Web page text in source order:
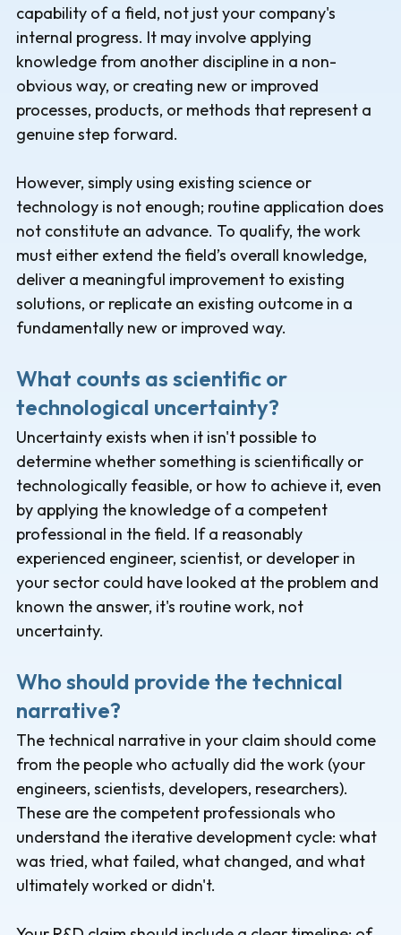
capability of a field, not just your company's
internal progress. It may involve applying
knowledge from another discipline in a non-
obvious way, or creating new or improved
processes, products, or methods that represent a
genuine step forward.
However, simply using existing science or
technology is not enough; routine application does
not constitute an advance. To qualify, the work
must either extend the field’s overall knowledge,
deliver a meaningful improvement to existing
solutions, or replicate an existing outcome in a
fundamentally new or improved way.
What counts as scientific or
technological uncertainty?
Uncertainty exists when it isn't possible to
determine whether something is scientifically or
technologically feasible, or how to achieve it, even
by applying the knowledge of a competent
professional in the field. If a reasonably
experienced engineer, scientist, or developer in
your sector could have looked at the problem and
known the answer, it's routine work, not
uncertainty.
Who should provide the technical
narrative?
The technical narrative in your claim should come
from the people who actually did the work (your
engineers, scientists, developers, researchers).
These are the competent professionals who
understand the iterative development cycle: what
was tried, what failed, what changed, and what
ultimately worked or didn't.